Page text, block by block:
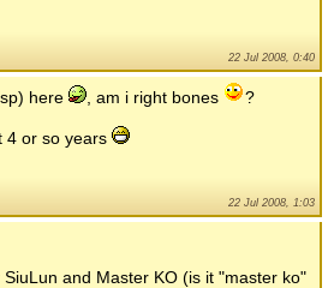
22 Jul 2008, 0:40
here , am i right bones ?
4 or so years
22 Jul 2008, 1:03
and Master KO (is it "master ko"